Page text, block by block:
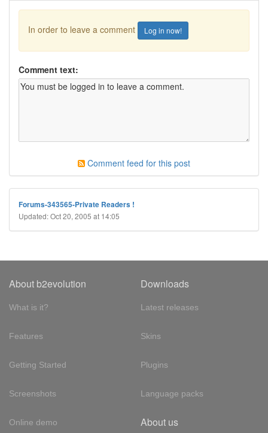
In order to leave a comment Log in now!
Comment text:
Comment feed for this post
Forums-343565-Private Readers !
Updated: Oct 20, 2005 at 14:05
About b2evolution
What is it?
Features
Getting Started
Screenshots
Online demo
Downloads
Latest releases
Skins
Plugins
Language packs
About us